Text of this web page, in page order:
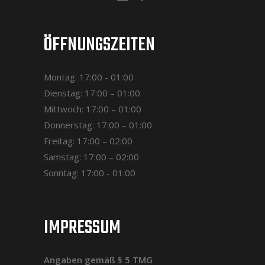
ÖFFNUNGSZEITEN
Montag: 17:00 - 01:00
Dienstag: 17:00 – 01:00
Mittwoch: 17:00 – 01:00
Donnerstag: 17:00 – 01:00
Freitag: 17:00 – 02:00
Samstag: 17:00 – 02:00
Sonntag: 17:00 - 01:00
IMPRESSUM
Angaben gemäß § 5 TMG